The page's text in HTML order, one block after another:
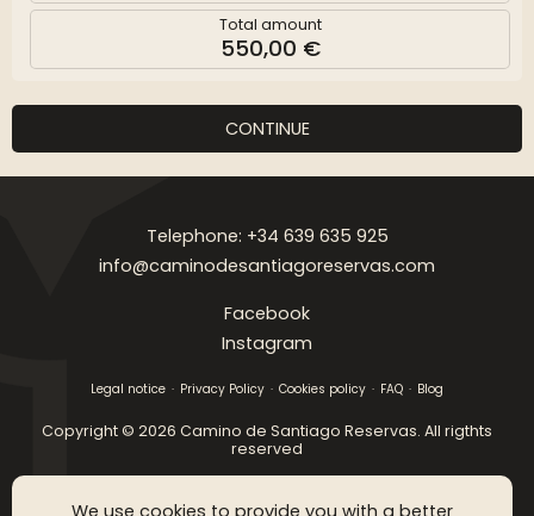
We use cookies to provide you with a better
Total amount
550,00 €
CONTINUE
Telephone: +34 639 635 925
info@caminodesantiagoreservas.com
Facebook
Instagram
Legal notice Privacy Policy Cookies policy FAQ Blog
Copyright © 2026 Camino de Santiago Reservas. All rigthts
reserved